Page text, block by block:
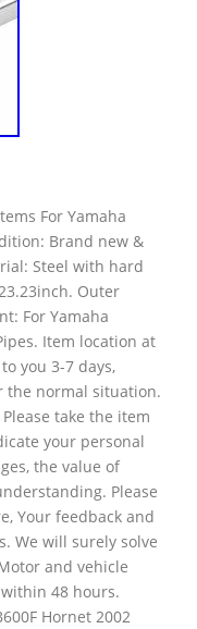
For Yamaha
Brand new &
Steel with hard
Outer
For Yamaha
Item location at
you 3-7 days,
the normal situation.
take the item
your personal
the value of
Please
Your feedback and
We will surely solve
and vehicle
48 hours.
Hornet 2002